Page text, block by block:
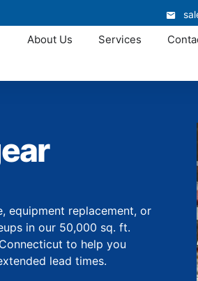
About Us Services
equipment replacement, or
in our 50,000 sq. ft.
to help you
lead times.